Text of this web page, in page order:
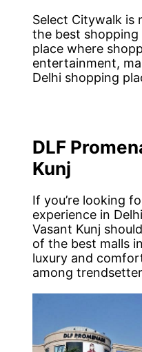
Select Citywalk is
the best shopping
place where
entertainment,
Delhi shopping
DLF
Kunj
If you’re looking
experience in
Vasant Kunj
of the best malls
luxury and
among